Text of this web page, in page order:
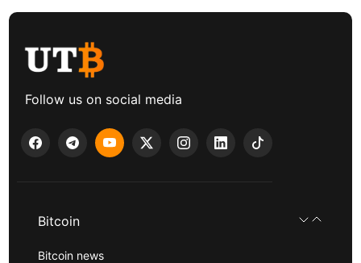
Follow us on social media
Bitcoin
Bitcoin news